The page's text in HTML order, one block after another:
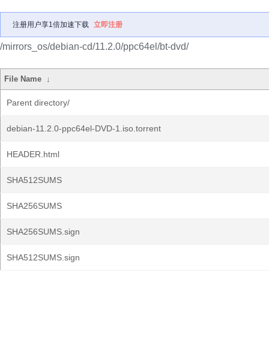
注册用户享1倍加速下载 立即注册
/mirrors_os/debian-cd/11.2.0/ppc64el/bt-dvd/
File Name ↓
Parent directory/
debian-11.2.0-ppc64el-DVD-1.iso.torrent
HEADER.html
SHA512SUMS
SHA256SUMS
SHA256SUMS.sign
SHA512SUMS.sign